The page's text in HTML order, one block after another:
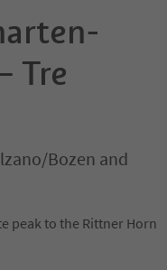
Tre
Bozen and
peak to the Rittner Horn